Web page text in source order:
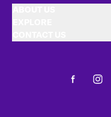
Facebook